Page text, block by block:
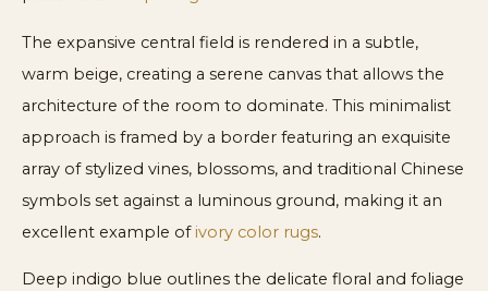
The expansive central field is rendered in a subtle,
warm beige, creating a serene canvas that allows the
architecture of the room to dominate. This minimalist
approach is framed by a border featuring an exquisite
array of stylized vines, blossoms, and traditional Chinese
symbols set against a luminous ground, making it an
excellent example of ivory color rugs.
Deep indigo blue outlines the delicate floral and foliage